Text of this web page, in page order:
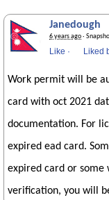
Janedough
6 years ago·
Like · Liked
Work permit will be
card with oct 2021
documentation. For
expired ead card.
expired card or
verification, you will